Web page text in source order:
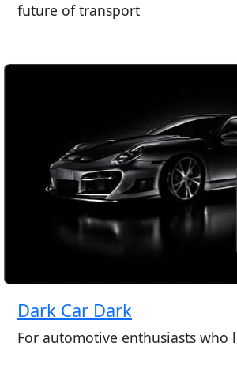
future of transport
Dark Car Dark
For automotive enthusiasts who